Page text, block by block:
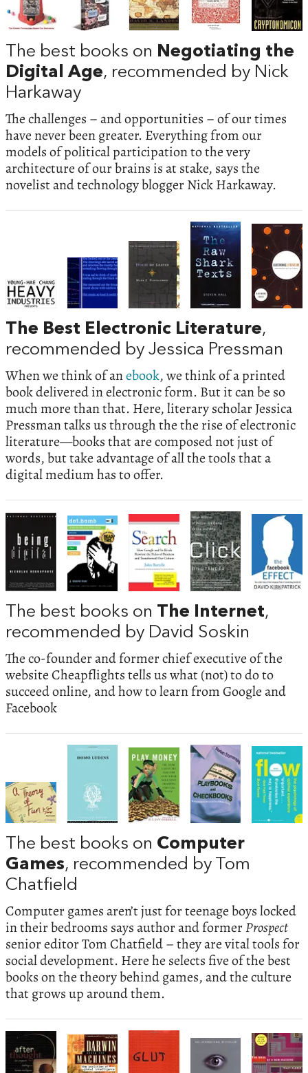
The best books on Negotiating the
Digital Age, recommended by Nick
Harkaway
The challenges – and opportunities – of our times
have never been greater. Everything from our
models of political participation to the very
architecture of our brains is at stake, says the
novelist and technology blogger Nick Harkaway.
The Best Electronic Literature,
recommended by Jessica Pressman
When we think of anebook, we think of a printed
book delivered in electronic form. But it can be so
much more than that. Here, literary scholar Jessica
Pressman talks us through the the rise of electronic
literature—books that are composed not just of
words, but take advantage of all the tools that a
digital medium has to offer.
The best books on The Internet,
recommended by David Soskin
The co-founder and former chief executive of the
website Cheapflights tells us what (not) to do to
succeed online, and how to learn from Google and
Facebook
The best books on Computer
Games, recommended by Tom
Chatfield
Computer games aren’t just for teenage boys locked
in their bedrooms says author and formerProspect
senior editor Tom Chatfield – they are vital tools for
social development. Here he selects five of the best
books on the theory behind games, and the culture
that grows up around them.